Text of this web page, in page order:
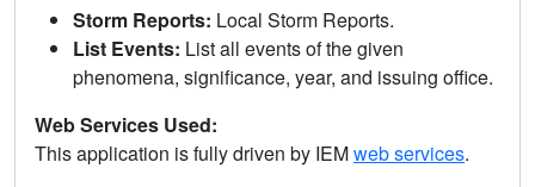
Storm Reports: Local Storm Reports.
List Events: List all events of the given
phenomena, significance, year, and issuing office.
Web Services Used:
This application is fully driven by IEMweb services.